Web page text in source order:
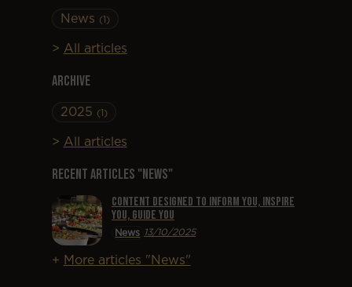
News (1)
All articles
Archive
2025 (1)
All articles
Recent articles "News"
News 13/10/2025
Content designed to inform you, inspire
you, guide you
More articles "News"